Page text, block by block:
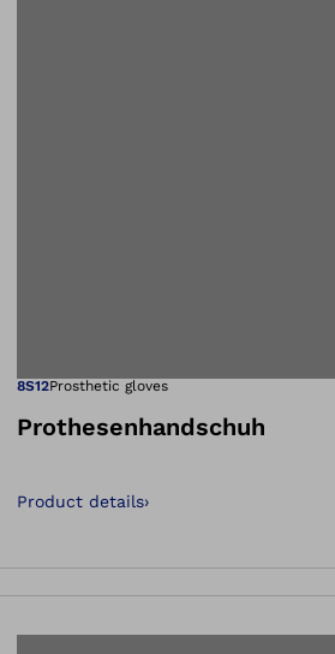
views
Open
8S12Prosthetic gloves
Prothesenhandschuh
Product details›